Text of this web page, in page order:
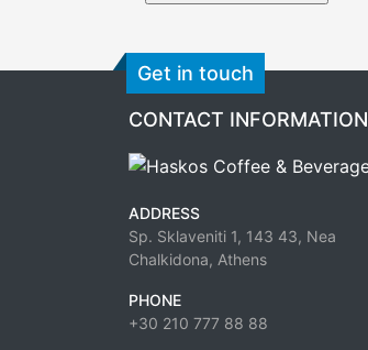
Get in touch
CONTACT INFORMATION
ADDRESS
Sp. Sklaveniti 1, 143 43, Nea
Chalkidona, Athens
PHONE
+30 210 777 88 88